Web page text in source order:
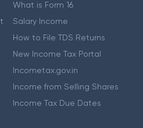
What is Form 16
Salary Income
How to File TDS Returns
New Income Tax Portal
Incometax.gov.in
Income from Selling Shares
Income Tax Due Dates